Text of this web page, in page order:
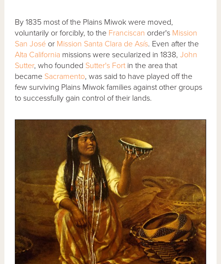
By 1835 most of the Plains Miwok were moved,
voluntarily or forcibly, to the Franciscan order's Mission
San José or Mission Santa Clara de Asís. Even after the
Alta California missions were secularized in 1838,John
Sutter, who founded Sutter's Fort in the area that
became Sacramento, was said to have played off the
few surviving Plains Miwok families against other groups
to successfully gain control of their lands.